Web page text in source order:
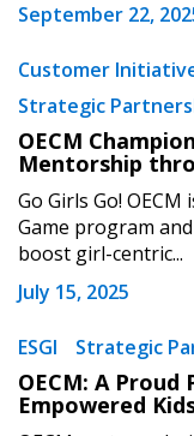
September 22,
Customer
Strategic
OECM
Mentorship
Go Girls Go!
Game program
boost girl-centric...
July 15, 2025
ESGI Strategic
OECM: A
Empowered